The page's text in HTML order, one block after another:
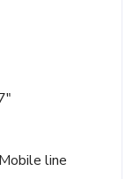
line